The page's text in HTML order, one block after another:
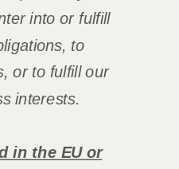
into or fulfill
to
or to fulfillour
interests.
in the EU or